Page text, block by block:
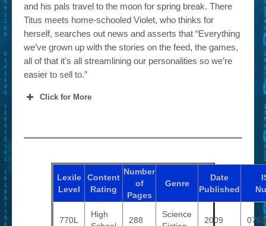
and his pals travel to the moon for spring break. There
Titus meets home-schooled Violet, who thinks for
herself, searches out news and asserts that “Everything
we’ve grown up with the stories on the feed, the games,
all of that it’s all streamlining our personalities so we’re
easier to sell to.”
Click for More
Lexile
Level
Content
Rating
Number
of
Pages
Genre
Date
Published
770L
High
288
Science
2009